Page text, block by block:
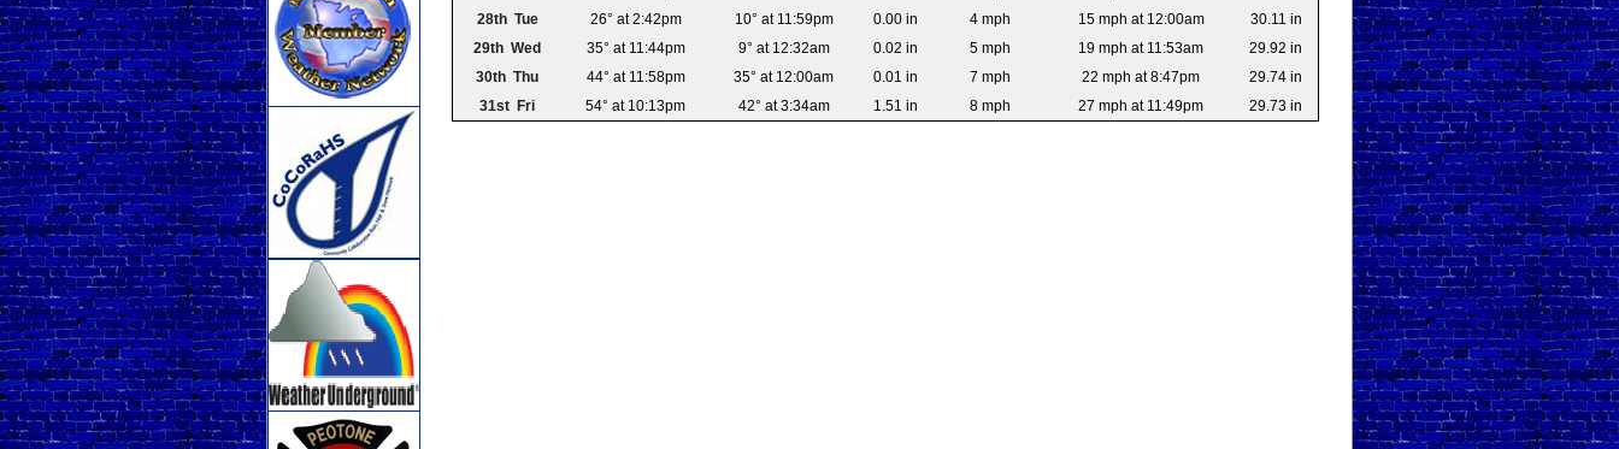
28th Tue
26° at 2:42pm 10° at 11:59pm 0.00 in 4 mph 15 mph at 12:00am
30.11 in
29th Wed
35° at 11:44pm 9° at 12:32am 0.02 in 5 mph 19 mph at 11:53am
29.92 in
30th Thu
44° at 11:58pm 35° at 12:00am 0.01 in 7 mph 22 mph at 8:47pm
29.74 in
31st Fri
54° at 10:13pm 42° at 3:34am 1.51 in 8 mph 27 mph at 11:49pm 29.73 in